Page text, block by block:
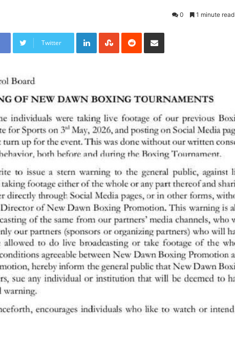
0 1 minute read
Twitter
LinkedInStumbleUpon
Reddit Share via Email